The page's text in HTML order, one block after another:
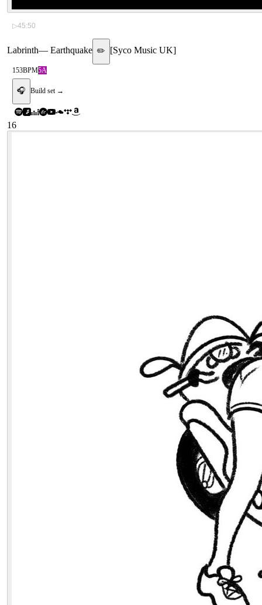
▷45:50
Labrinth— Earthquake ✏️ [Syco Music UK]
153BPM5A
🎧 Build set →
16